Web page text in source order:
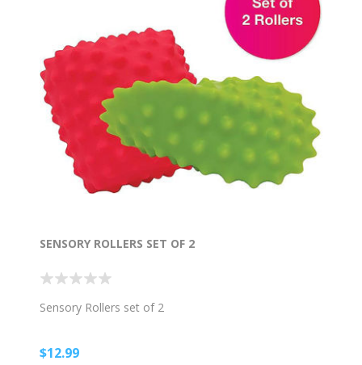
SENSORY ROLLERS SET OF 2
Sensory Rollers set of 2
$12.99